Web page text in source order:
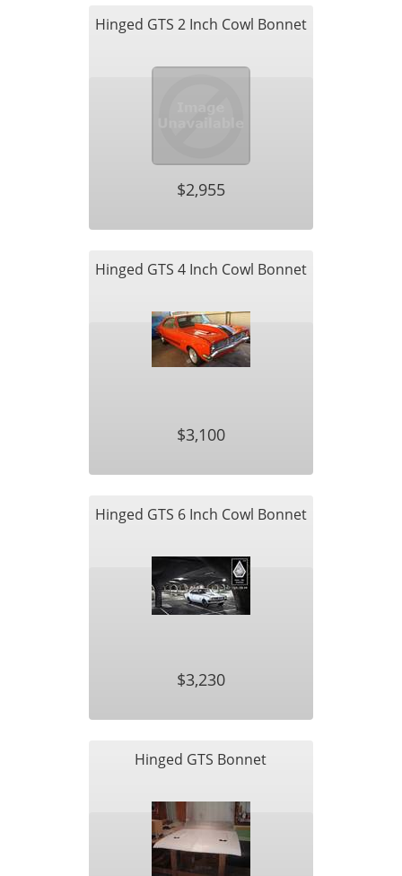
Hinged GTS 2 Inch Cowl Bonnet
$2,955
Hinged GTS 4 Inch Cowl Bonnet
$3,100
Hinged GTS 6 Inch Cowl Bonnet
$3,230
Hinged GTS Bonnet